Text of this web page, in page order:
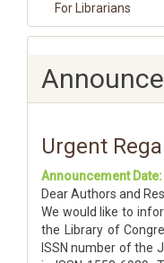
For Librarians
Urgent
Announcement Date:
Dear Authors and
We would like to
the Library of
ISSN number of the